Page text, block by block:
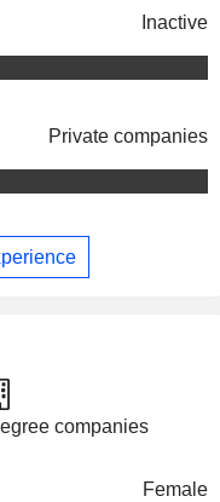
Inactive
Private companies
companies
Female